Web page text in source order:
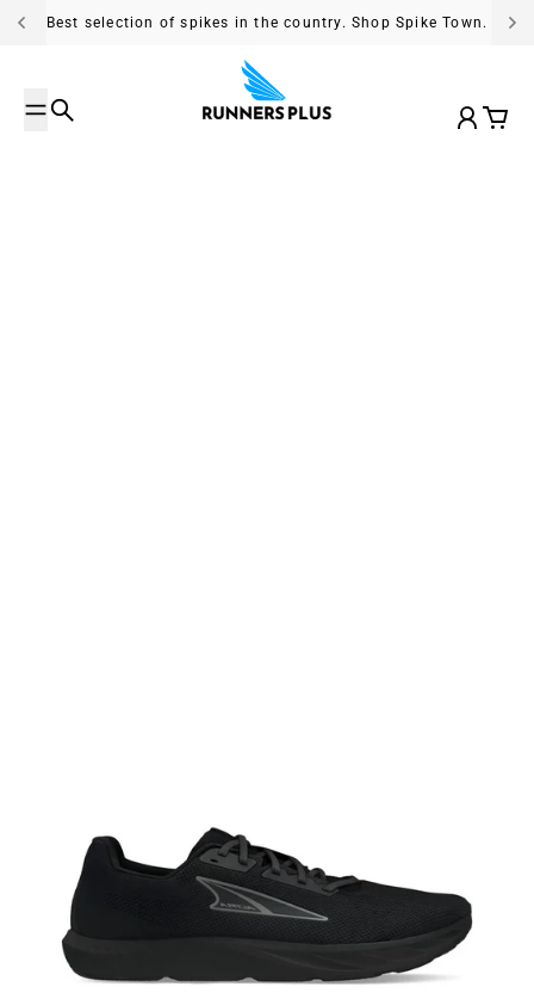
Skip to content
Best selection of spikes in the country. Shop Spike Town.
Search Account
Cart